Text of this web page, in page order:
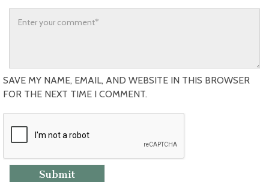
SAVE MY NAME, EMAIL, AND WEBSITE IN THIS BROWSER
FOR THE NEXT TIME I COMMENT.